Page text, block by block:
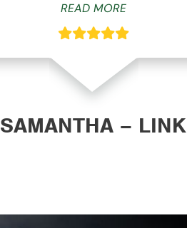
READ MORE
SAMANTHA – LINK